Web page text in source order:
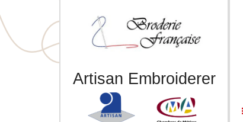
Artisan Embroiderer